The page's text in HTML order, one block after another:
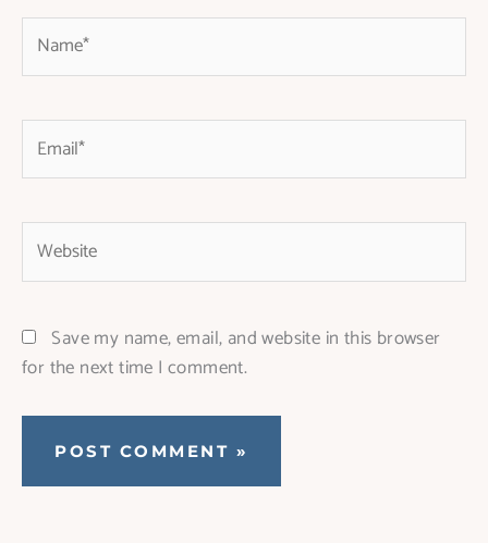
Save my name, email, and website in this browser
for the next time I comment.